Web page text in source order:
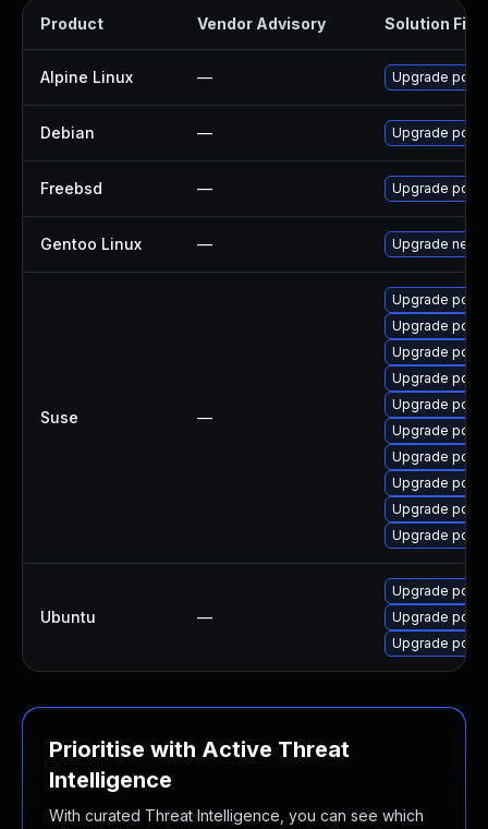
Product Vendor Advisory Solution File
Alpine Linux — Upgrade pdns
Debian — Upgrade pdns
Freebsd — Upgrade
Gentoo Linux — Upgrade net-
Suse —
Upgrade
Upgrade
Upgrade
Upgrade pdns
Upgrade
Upgrade
Upgrade
Upgrade
Upgrade
Upgrade
Ubuntu —
Upgrade
Upgrade
Upgrade
Prioritise with Active Threat
Intelligence
With curated Threat Intelligence, you can see which